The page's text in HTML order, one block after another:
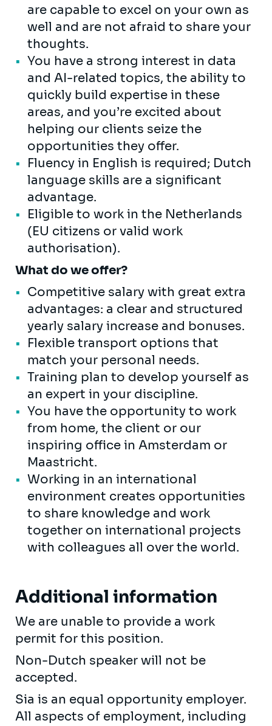
are capable to excel on your own as
well and are not afraid to share your
thoughts.
You have a strong interest in data
and AI-related topics, the ability to
quickly build expertise in these
areas, and you’re excited about
helping our clients seize the
opportunities they offer.
Fluency in English is required; Dutch
language skills are a significant
advantage.
Eligible to work in the Netherlands
(EU citizens or valid work
authorisation).
What do we offer?
Competitive salary with great extra
advantages: a clear and structured
yearly salary increase and bonuses.
Flexible transport options that
match your personal needs.
Training plan to develop yourself as
an expert in your discipline.
You have the opportunity to work
from home, the client or our
inspiring office in Amsterdam or
Maastricht.
Working in an international
environment creates opportunities
to share knowledge and work
together on international projects
with colleagues all over the world.
Additional information
We are unable to provide a work
permit for this position.
Non-Dutch speaker will not be
accepted.
Sia is an equal opportunity employer.
All aspects of employment, including